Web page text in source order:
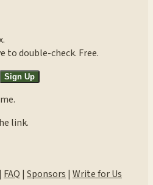
to double-check. Free.
Sign Up
link.
| FAQ | Sponsors | Write for Us